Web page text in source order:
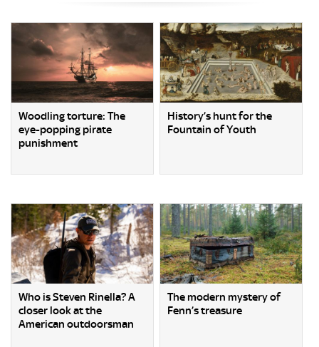
Woodling torture: The
eye-popping pirate
punishment
History’s hunt for the
Fountain of Youth
Who is Steven Rinella? A
closer look at the
American outdoorsman
The modern mystery of
Fenn’s treasure